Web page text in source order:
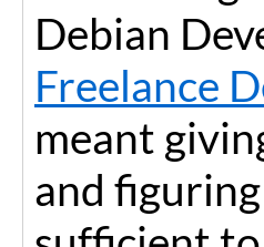
Debian
Freelance
meant
and